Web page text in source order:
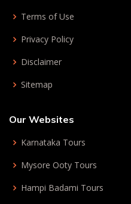
Terms of Use
Privacy Policy
Disclaimer
Sitemap
Our Websites
Karnataka Tours
Mysore Ooty Tours
Hampi Badami Tours